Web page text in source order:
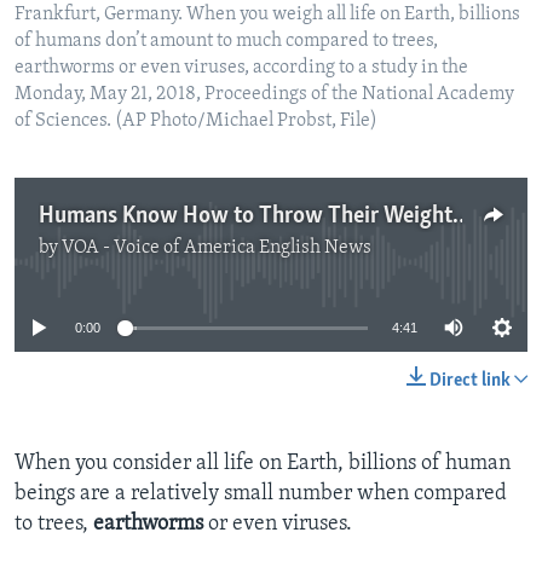
Frankfurt, Germany. When you weigh all life on Earth, billions
of humans don’t amount to much compared to trees,
earthworms or even viruses, according to a study in the
Monday, May 21, 2018, Proceedings of the National Academy
of Sciences. (AP Photo/Michael Probst, File)
Humans Know How to Throw Their Weight Around
by VOA - Voice of America English News
No media source currently available
0:00 4:41
Direct link
When you consider all life on Earth, billions of human
beings are a relatively small number when compared
to trees, earthwormsor even viruses.